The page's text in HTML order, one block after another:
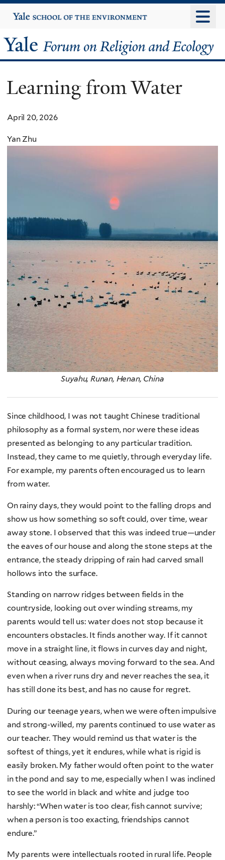
to
content
Yale
University
Yale
Forum
on
Religion
and
Ecology
Learning from Water
April 20, 2026
Yan Zhu
Suyahu, Runan, Henan, China
Since childhood, I was not taught Chinese traditional
philosophy as a formal system, nor were these ideas
presented as belonging to any particular tradition.
Instead, they came to me quietly, through everyday life.
For example, my parents often encouraged us to learn
from water.
On rainy days, they would point to the falling drops and
show us how something so soft could, over time, wear
away stone. I observed that this was indeed true—under
the eaves of our house and along the stone steps at the
entrance, the steady dripping of rain had carved small
hollows into the surface.
Standing on narrow ridges between fields in the
countryside, looking out over winding streams, my
parents would tell us: water does not stop because it
encounters obstacles. It finds another way. If it cannot
move in a straight line, it flows in curves day and night,
without ceasing, always moving forward to the sea. And
even when a river runs dry and never reaches the sea, it
has still done its best, and has no cause for regret.
During our teenage years, when we were often impulsive
and strong-willed, my parents continued to use water as
our teacher. They would remind us that water is the
softest of things, yet it endures, while what is rigid is
easily broken. My father would often point to the water
in the pond and say to me, especially when I was inclined
to see the world in black and white and judge too
harshly: “When water is too clear, fish cannot survive;
when a person is too exacting, friendships cannot
endure.”
My parents were intellectuals rooted in rural life. People